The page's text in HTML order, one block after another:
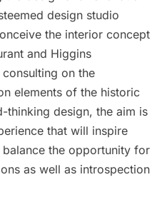
design studio
the interior concept
and Higgins
consulting on the
elements of the historic
thinking design, the aim is
that will inspire
the opportunity for
as well as introspection